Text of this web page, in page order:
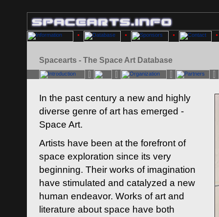
Spacearts - The Space Art Database
In the past century a new and highly
diverse genre of art has emerged -
Space Art.
Artists have been at the forefront of
space exploration since its very
beginning. Their works of imagination
have stimulated and catalyzed a new
human endeavor. Works of art and
literature about space have both